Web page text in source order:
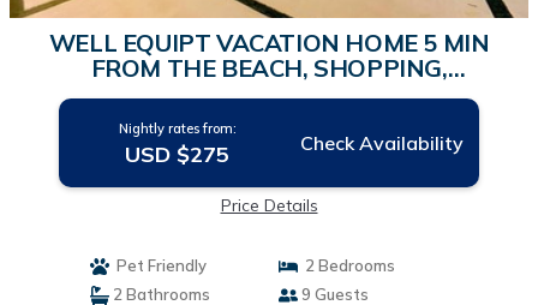
WELL EQUIPT VACATION HOME 5 MIN
FROM THE BEACH, SHOPPING,
WATERPARK, STATE PARK | House in
Hollywood
Nightly rates from:
USD $275 Check Availability
Price Details
Pet Friendly
2 Bedrooms
2 Bathrooms
9 Guests